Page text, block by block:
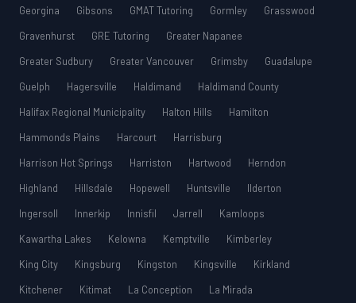
Georgina
Gibsons GMAT Tutoring Gormley
Grasswood
Gravenhurst
GRE Tutoring
Greater Napanee
Greater Sudbury
Greater Vancouver Grimsby
Guadalupe
Guelph
Hagersville Haldimand
Haldimand County
Halifax Regional Municipality
Halton Hills
Hamilton
Hammonds Plains
Harcourt
Harrisburg
Harrison Hot Springs
Harriston Hartwood
Herndon
Highland
Hillsdale Hopewell Huntsville
Ilderton
Ingersoll
Innerkip Innisfil Jarrell
Kamloops
Kawartha Lakes
Kelowna Kemptville
Kimberley
King City
Kingsburg Kingston Kingsville
Kirkland
Kitchener
Kitimat La Conception
La Mirada